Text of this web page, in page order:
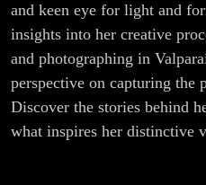
and keen eye for light and
insights into her creative
and photographing in
perspective on capturing the
Discover the stories behind
what inspires her distinctive